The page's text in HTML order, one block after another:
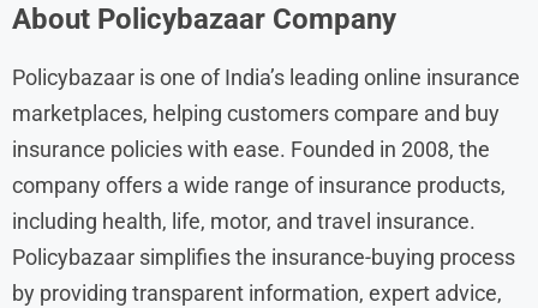
About Policybazaar Company
Policybazaar is one of India’s leading online insurance
marketplaces, helping customers compare and buy
insurance policies with ease. Founded in 2008, the
company offers a wide range of insurance products,
including health, life, motor, and travel insurance.
Policybazaar simplifies the insurance-buying process
by providing transparent information, expert advice,